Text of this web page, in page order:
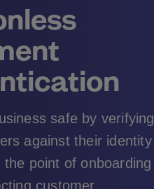
safe by verifying
against their identity
point of onboarding
customer